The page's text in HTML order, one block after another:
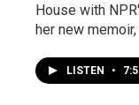
House with
her new
LISTEN •